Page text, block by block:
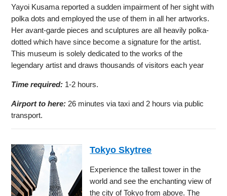
Yayoi Kusama reported a sudden impairment of her sight with
polka dots and employed the use of them in all her artworks.
Her avant-garde pieces and sculptures are all heavily polka-
dotted which have since become a signature for the artist.
This museum is solely dedicated to the works of the
legendary artist and draws thousands of visitors each year
Time required: 1-2 hours.
Airport to here: 26 minutes via taxi and 2 hours via public
transport.
Tokyo Skytree
Experience the tallest tower in the
world and see the enchanting view of
the city of Tokyo from above. The